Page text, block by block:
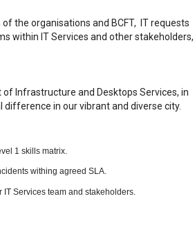
the organisations and BCFT, IT requests
within IT Services and other stakeholders,
Infrastructure and Desktops Services, in
in our vibrant and diverse city.
1 skills matrix.
withing agreed SLA.
Services team and stakeholders.